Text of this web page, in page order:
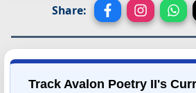
Share:
Track Avalon Poetry II's